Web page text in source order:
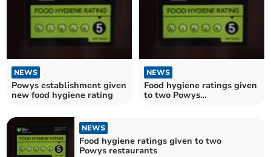
NEWS
Powys establishment given
new food hygiene rating
NEWS
Food hygiene ratings given
to two Powys
NEWS
Food hygiene ratings given to two
Powys restaurants